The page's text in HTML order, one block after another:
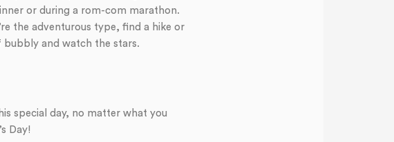
or during a rom-com marathon.
the adventurous type, find a hike or
and watch the stars.
special day, no matter what you
Day!